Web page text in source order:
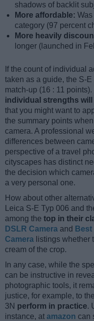
shadows of backlit
More affordable:
category (97 percent
More heavily
longer (launched in
If the count of individual
taken as a guide, the S-
match-up (16 : 11
individual strengths will
that you might want to
the summary points
camera. A professional
differences between
perspective of a travel
cityscapes has distinct
the decision which
a very personal one.
How about other
Leica S-E Typ 006 and
among the top in their
DSLR Camera and
Camera listings whether
cream of the crop.
In any case, while the
can be instructive in
photographic tools, it
justice, for example, to
3N perform in practice.
instance, at amazon can